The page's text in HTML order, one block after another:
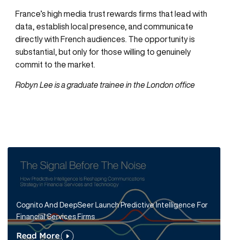
France’s high media trust rewards firms that lead with
data, establish local presence, and communicate
directly with French audiences. The opportunity is
substantial, but only for those willing to genuinely
commit to the market.
Robyn Lee is a graduate trainee in the London office
Cognito And DeepSeer Launch Predictive Intelligence For
Financial Services Firms
Read More